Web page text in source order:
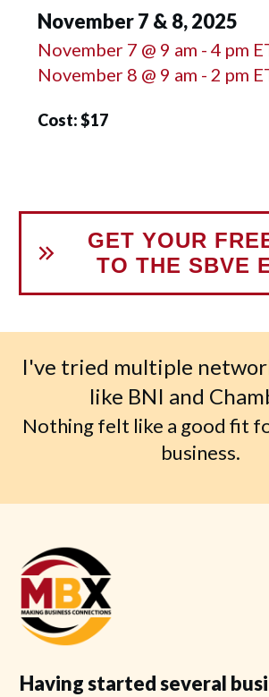
November 7 & 8, 2025
November 7 @ 9 am - 4 pm
November 8 @ 9 am - 2 pm
Cost: $17
GET YOUR
TO THE SBVE
I've tried multiple
like BNI and
Nothing felt like a good fit
business.
Having started several